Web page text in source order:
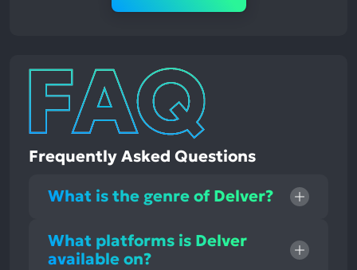
Frequently Asked Questions
What is the genre of Delver?
What platforms is Delver
available on?